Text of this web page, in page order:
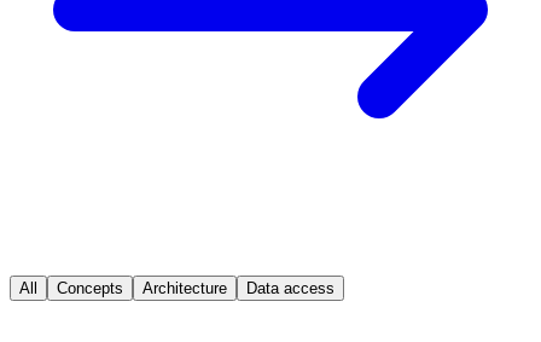
All Concepts Architecture Data access